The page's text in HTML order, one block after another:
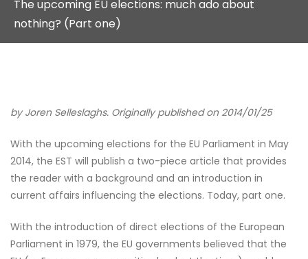
The upcoming EU elections: much ado about
nothing? (Part one)
by Joren Selleslaghs. Originally published on 2014/01/25
With the upcoming elections for the EU Parliament in May
2014, the EST will publish a two-piece article that provides
the reader with a background and an introduction in
current affairs influencing the elections. Today, part one.
With the introduction of direct elections of the European
Parliament in 1979, the EU governments believed that the